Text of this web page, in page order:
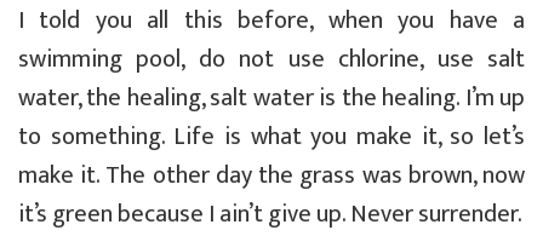
I told you all this before, when you have a
swimming pool, do not use chlorine, use salt
water, the healing, salt water is the healing. I’m up
to something. Life is what you make it, so let’s
make it. The other day the grass was brown, now
it’s green because I ain’t give up. Never surrender.